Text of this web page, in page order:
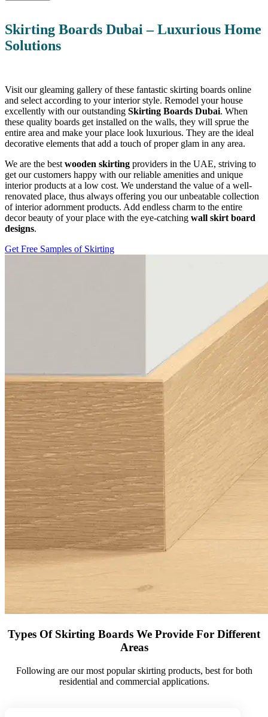
Skirting Boards Dubai –Luxurious Home
Solutions
Visit our gleaming gallery of these fantastic skirting boards online
and select according to your interior style. Remodel your house
excellently with our outstanding Skirting Boards Dubai. When
these quality boards get installed on the walls, they will sprue the
entire area and make your place look luxurious. They are the ideal
decorative elements that add a touch of proper glam in any area.
We are the best wooden skirting providers in the UAE, striving to
get our customers happy with our reliable amenities and unique
interior products at a low cost. We understand the value of a well-
renovated place, thus always offering you our unbeatable collection
of interior adornment products. Add endless charm to the entire
decor beauty of your place with the eye-catching wall skirt board
designs.
Get Free Samples of Skirting
Types Of Skirting Boards We Provide For Different
Areas
Following are our most popular skirting products, best for both
residential and commercial applications.